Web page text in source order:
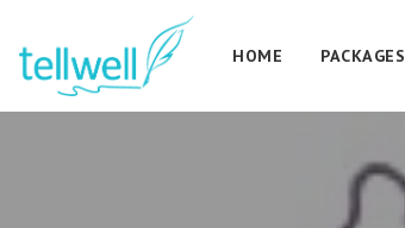
HOME PACKAGES